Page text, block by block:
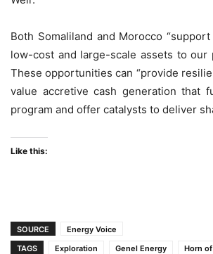
Both Somaliland and Morocco
low-cost and large-scale assets to our
These opportunities can “provide
value accretive cash generation that
program and offer catalysts to deliver
Like this:
SOURCE
Energy Voice
TAGS
Exploration Genel Energy Horn